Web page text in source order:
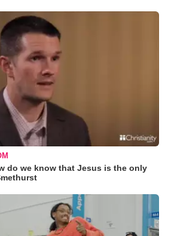
do we know that Jesus is the only